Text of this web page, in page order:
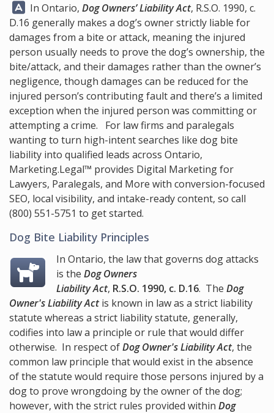
Answer:
In Ontario, Dog Owners’ Liability Act, R.S.O. 1990, c.
D.16 generally makes a dog’s owner strictly liable for
damages from a bite or attack, meaning the injured
person usually needs to prove the dog’s ownership, the
bite/attack, and their damages rather than the owner’s
negligence, though damages can be reduced for the
injured person’s contributing fault and there’s a limited
exception when the injured person was committing or
attempting a crime. For law firms and paralegals
wanting to turn high-intent searches like dog bite
liability into qualified leads across Ontario,
Marketing.Legal™ provides Digital Marketing for
Lawyers, Paralegals, and More with conversion-focused
SEO, local visibility, and intake-ready content, so call
(800) 551-5751 to get started.
Dog Bite Liability Principles
In Ontario, the law that governs dog attacks
is theDog Owners
Liability Act, R.S.O. 1990, c. D.16. TheDog
Owner's Liability Actis known in law as a strict liability
statute whereas a strict liability statute, generally,
codifies into law a principle or rule that would differ
otherwise. In respect ofDog Owner's Liability Act, the
common law principle that would exist in the absence
of the statute would require those persons injured by a
dog to prove wrongdoing by the owner of the dog;
however, with the strict rules provided within Dog